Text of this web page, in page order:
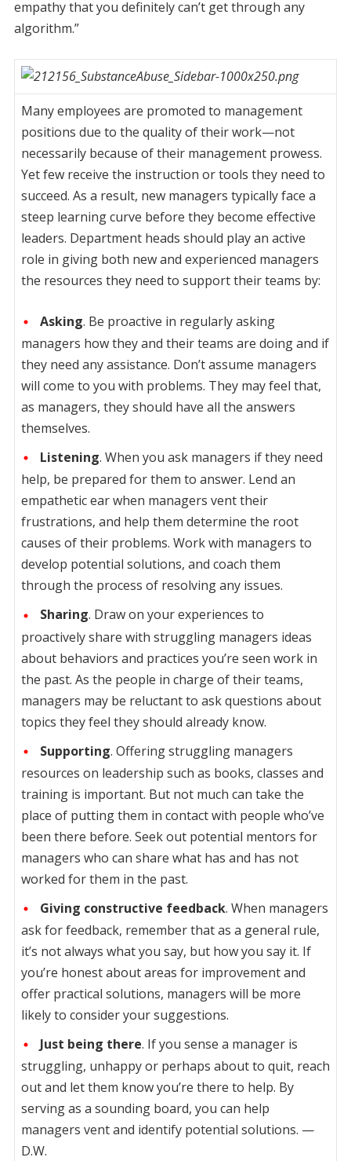
empathy that you definitely can’t get through any
algorithm.”
Many employees are promoted to management
positions due to the quality of their work—not
necessarily because of their management prowess.
Yet few receive the instruction or tools they need to
succeed. As a result, new managers typically face a
steep learning curve before they become effective
leaders. Department heads should play an active
role in giving both new and experienced managers
the resources they need to support their teams by:
Asking. Be proactive in regularly asking
managers how they and their teams are doing and if
they need any assistance. Don’t assume managers
will come to you with problems. They may feel that,
as managers, they should have all the answers
themselves.
Listening. When you ask managers if they need
help, be prepared for them to answer. Lend an
empathetic ear when managers vent their
frustrations, and help them determine the root
causes of their problems. Work with managers to
develop potential solutions, and coach them
through the process of resolving any issues.
Sharing. Draw on your experiences to
proactively share with struggling managers ideas
about behaviors and practices you’re seen work in
the past. As the people in charge of their teams,
managers may be reluctant to ask questions about
topics they feel they should already know.
Supporting. Offering struggling managers
resources on leadership such as books, classes and
training is important. But not much can take the
place of putting them in contact with people who’ve
been there before. Seek out potential mentors for
managers who can share what has and has not
worked for them in the past.
Giving constructive feedback. When managers
ask for feedback, remember that as a general rule,
it’s not always what you say, but how you say it. If
you’re honest about areas for improvement and
offer practical solutions, managers will be more
likely to consider your suggestions.
Just being there. If you sense a manager is
struggling, unhappy or perhaps about to quit, reach
out and let them know you’re there to help. By
serving as a sounding board, you can help
managers vent and identify potential solutions. —
D.W.